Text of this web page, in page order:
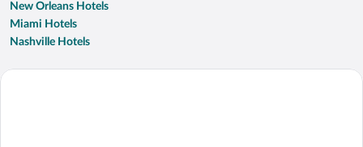
New Orleans Hotels
Miami Hotels
Nashville Hotels